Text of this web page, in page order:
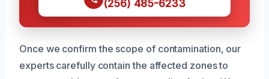
(256) 485-6233
Once we confirm the scope of contamination, our
experts carefully contain the affected zones to